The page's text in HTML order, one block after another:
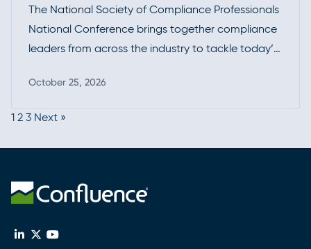
The National Society of Compliance Professionals
National Conference brings together compliance
leaders from across the industry to tackle today’s
on practical guidance, enforcement trends, and
with the broader compliance community.
October 25, 2026
1 2 3 Next »